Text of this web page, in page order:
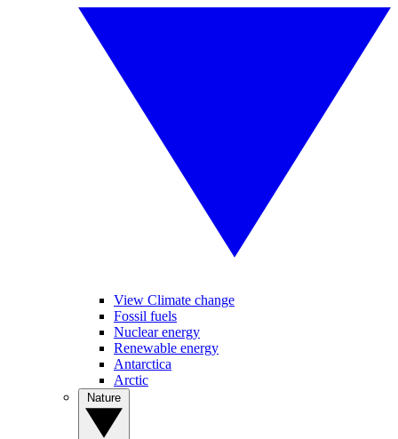
View Climate change
Fossil fuels
Nuclear energy
Renewable energy
Antarctica
Arctic